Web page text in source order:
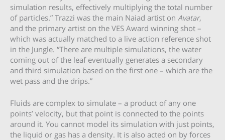
simulation results, effectively multiplying the total number
of particles.” Trazzi was the main Naiad artist on Avatar,
and the primary artist on the VES Award winning shot –
which was actually matched to a live action reference shot
in the Jungle. “There are multiple simulations, the water
coming out of the leaf eventually generates a secondary
and third simulation based on the first one – which are the
wet pass and the drips.”
Fluids are complex to simulate – a product of any one
points’ velocity, but that point is connected to the points
around it. You cannot model its simulation with just points,
the liquid or gas has a density. It is also acted on by forces